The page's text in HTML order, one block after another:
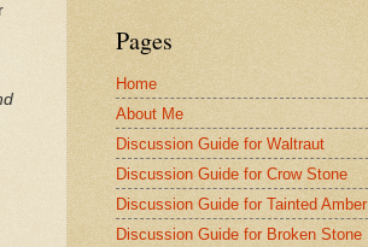
Pages
Home
About Me
Discussion Guide for Waltraut
Discussion Guide for Crow Stone
Discussion Guide for Tainted Amber
Discussion Guide for Broken Stone